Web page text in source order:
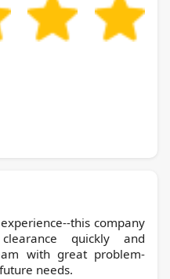
this company
quickly and
with great problem-
needs.